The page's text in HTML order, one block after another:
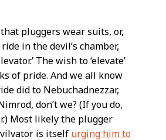
pluggers wear suits, or,
in the devil’s chamber,
The wish to ‘elevate’
of pride. And we all know
did to Nebuchadnezzar,
don’t we? (If you do,
Most likely the plugger
is itself urging him to